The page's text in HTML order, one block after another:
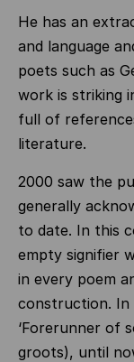
He has an
and language
poets such as
work is striking
full of
literature.
2000 saw the
generally
to date. In this
empty signifier
in every poem
construction. In
‘Forerunner of
groots), until